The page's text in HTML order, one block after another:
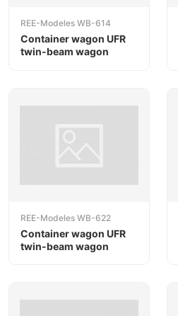
REE-Modeles WB-614
Container wagon UFR
twin-beam wagon
REE-Modeles WB-622
Container wagon UFR
twin-beam wagon